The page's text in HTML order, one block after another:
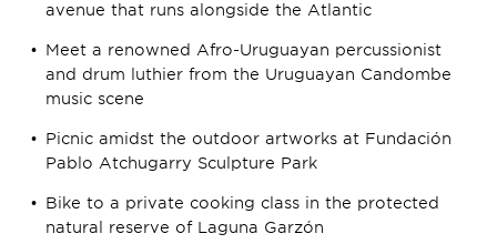
avenue that runs alongside the Atlantic
Meet a renowned Afro-Uruguayan percussionist
and drum luthier from the Uruguayan Candombe
music scene
Picnic amidst the outdoor artworks at Fundación
Pablo Atchugarry Sculpture Park
Bike to a private cooking class in the protected
natural reserve of Laguna Garzón